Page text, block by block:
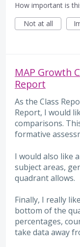
How important is
Not at all
MAP Growth
Report
As the Class
Report, I would
comparisons.
formative
I would also like
subject areas,
quadrant allows.
Finally, I really
bottom of the
percentages,
take data away